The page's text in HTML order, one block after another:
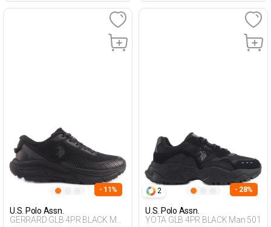
- 11%
U.S. Polo Assn.
GERRARD GLB 4PR BLACK Man
2 - 28%
U.S. Polo Assn.
YOTA GLB 4PR BLACK Man 501